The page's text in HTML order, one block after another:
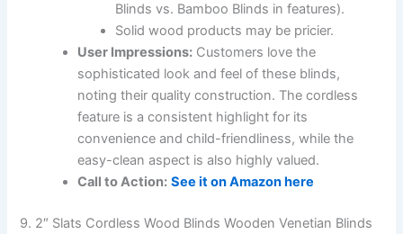
Blinds vs. Bamboo Blinds in features).
Solid wood products may be pricier.
User Impressions: Customers love the
sophisticated look and feel of these blinds,
noting their quality construction. The cordless
feature is a consistent highlight for its
convenience and child-friendliness, while the
easy-clean aspect is also highly valued.
Call to Action: See it on Amazon here
9. 2″ Slats Cordless Wood Blinds Wooden Venetian Blinds